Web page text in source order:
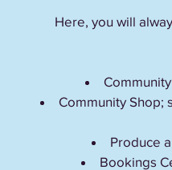
Here, you will
Community Shop;
Produce
Bookings